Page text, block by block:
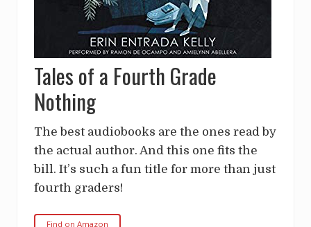
Tales of a Fourth Grade
Nothing
The best audiobooks are the ones read by
the actual author. And this one fits the
bill. It’s such a fun title for more than just
fourth graders!
Find on Amazon